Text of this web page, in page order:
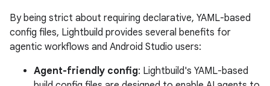
By being strict about requiring declarative, YAML-based
config files, Lightbuild provides several benefits for
agentic workflows and Android Studio users:
Agent-friendly config: Lightbuild's YAML-based